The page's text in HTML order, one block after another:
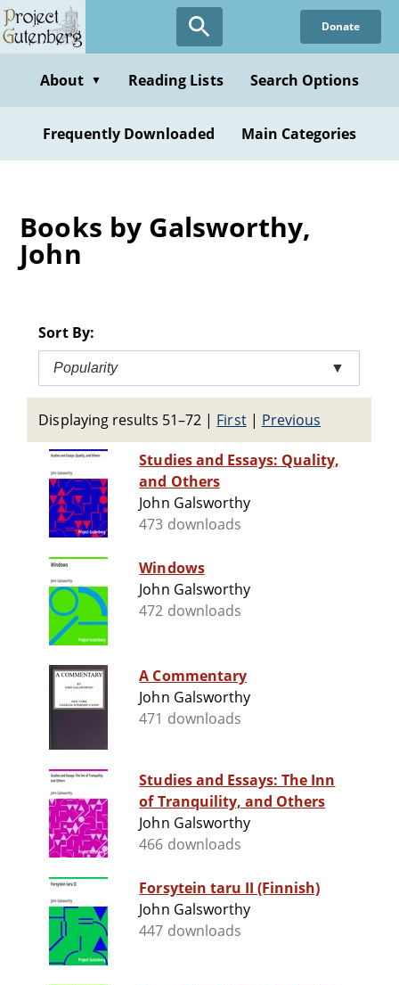
Skip
to
content
Donate
About ▼ Reading Lists Search Options
Frequently Downloaded Main Categories
Books by Galsworthy,
John
Sort By:
Popularity ▼
Displaying results 51–72 | First| Previous
Studies and Essays: Quality,
and Others
John Galsworthy
473 downloads
Windows
John Galsworthy
472 downloads
A Commentary
John Galsworthy
471 downloads
Studies and Essays: The Inn
of Tranquility, and Others
John Galsworthy
466 downloads
Forsytein taru II (Finnish)
John Galsworthy
447 downloads